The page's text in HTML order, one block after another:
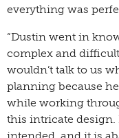
everything was
“Dustin went in
complex and
wouldn’t talk to us
planning because
while working
this intricate design.
intended, and it is